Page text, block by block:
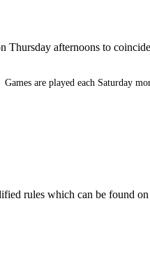
Thursday afternoons to
are played each Saturday
rules which can be found